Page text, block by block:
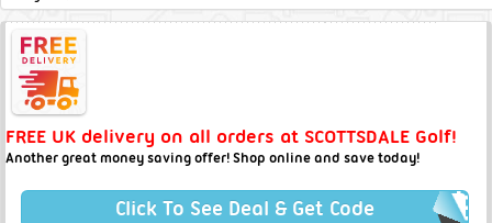
FREE UK delivery on all orders at SCOTTSDALE Golf!
Another great money saving offer! Shop online and save today!
Click To See Deal & Get Code